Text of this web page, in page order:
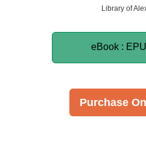
Library of
eBook :
Purchase